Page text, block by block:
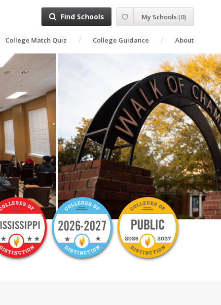
College Match Quiz College Guidance About
Find Schools My Schools (0)